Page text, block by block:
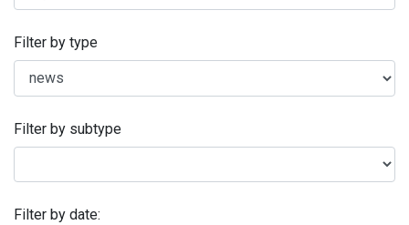
Filter by type
Filter by subtype
Filter by date: